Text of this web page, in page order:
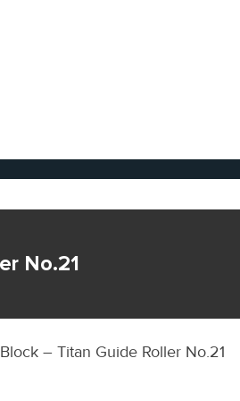
No.21
– Titan Guide Roller No.21